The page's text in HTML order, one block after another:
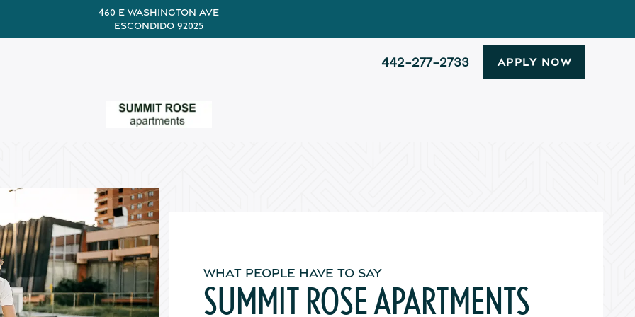
460 E Washington Ave
Escondido 92025
442-277-2733 APPLY NOW
WHAT PEOPLE HAVE TO SAY
SUMMIT ROSE APARTMENTS